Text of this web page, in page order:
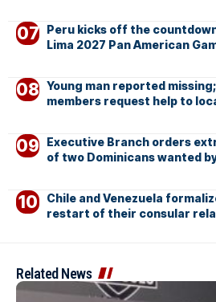
Peru kicks off the
Lima 2027 Pan American
Young man reported
members request help to
Executive Branch orders
of two Dominicans wanted
Chile and Venezuela
restart of their consular
Related News